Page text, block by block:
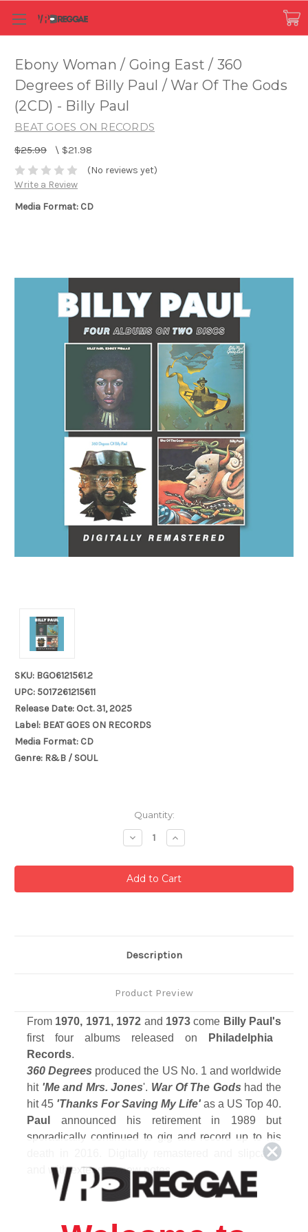
Ebony Woman / Going East / 360
Degrees of Billy Paul / War Of The Gods
(2CD) - Billy Paul
BEAT GOES ON RECORDS
$25.99 \ $21.98
(No reviews yet)
Write a Review
Media Format: CD
SKU: BGO6121561.2
UPC: 5017261215611
Release Date: Oct. 31, 2025
Label: BEAT GOES ON RECORDS
Media Format: CD
Genre: R&B / SOUL
Quantity:
Decrease
Quantity:
Increase
Quantity:
Description
Product Preview
From 1970, 1971, 1972 and 1973come Billy Paul's
first four albums released on
Philadelphia
Records.
360 Degrees produced the US No. 1 and worldwide
hit 'Me and Mrs. Jones'. War Of The Gods had the
hit 45 'Thanks For Saving My Life' as a US Top 40.
Paul
announced his retirement in 1989 but
sporadically continued to gig and record up to his
death in 2016. Digitally remastered and slipcase,
and with extensive new notes.
Track Listing